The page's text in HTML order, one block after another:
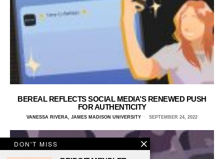
BEREAL REFLECTS SOCIAL MEDIA’S RENEWED PUSH
FOR AUTHENTICITY
VANESSA RIVERA, JAMES MADISON UNIVERSITY SEPTEMBER 24, 2022
DON'T MISS